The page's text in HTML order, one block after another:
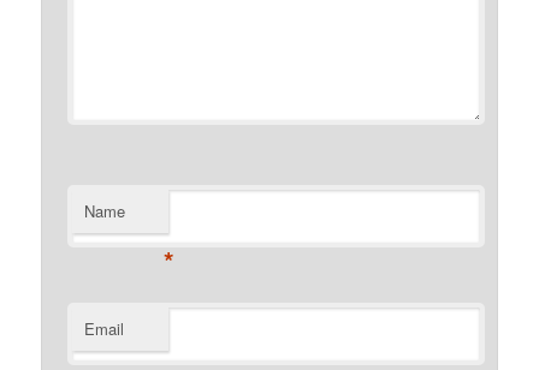
Name
*
Email